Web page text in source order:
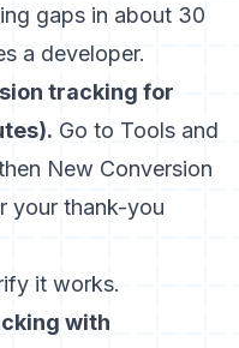
gaps in about 30
a developer.
tracking for
Go to Tools and
New Conversion
your thank-you
it works.
with